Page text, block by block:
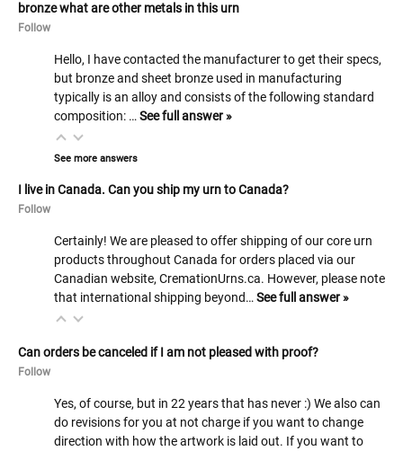
bronze what are other metals in this urn
Follow
Hello, I have contacted the manufacturer to get their specs,
but bronze and sheet bronze used in manufacturing
typically is an alloy and consists of the following standard
composition: …See full answer »
See more answers
I live in Canada. Can you ship my urn to Canada?
Follow
Certainly! We are pleased to offer shipping of our core urn
products throughout Canada for orders placed via our
Canadian website, CremationUrns.ca. However, please note
that international shipping beyond…See full answer »
Can orders be canceled if I am not pleased with proof?
Follow
Yes, of course, but in 22 years that has never :) We also can
do revisions for you at not charge if you want to change
direction with how the artwork is laid out. If you want to